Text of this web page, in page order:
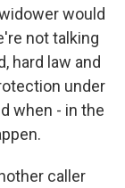
would
not talking
hard law and
under
when - in the
caller